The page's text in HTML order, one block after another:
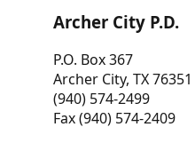
Archer City P.D.
P.O. Box 367
Archer City, TX 76351
(940) 574-2499
Fax (940) 574-2409